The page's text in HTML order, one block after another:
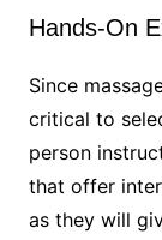
Hands-On
Since
critical to
person
that offer
as they will